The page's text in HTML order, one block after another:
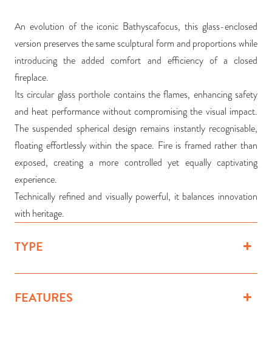
An evolution of the iconic Bathyscafocus, this glass-enclosed
version preserves the same sculptural form and proportions while
introducing the added comfort and efficiency of a closed
fireplace.
Its circular glass porthole contains the flames, enhancing safety
and heat performance without compromising the visual impact.
The suspended spherical design remains instantly recognisable,
floating effortlessly within the space. Fire is framed rather than
exposed, creating a more controlled yet equally captivating
experience.
Technically refined and visually powerful, it balances innovation
with heritage.
TYPE
FEATURES